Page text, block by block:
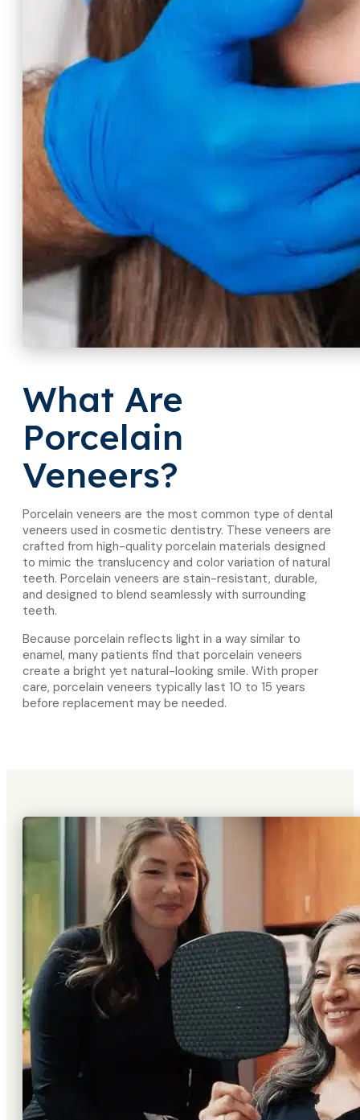
What Are
Porcelain
Veneers?
Porcelain veneers are the most common type of dental
veneers used in cosmetic dentistry. These veneers are
crafted from high-quality porcelain materials designed
to mimic the translucency and color variation of natural
teeth. Porcelain veneers are stain-resistant, durable,
and designed to blend seamlessly with surrounding
teeth.
Because porcelain reflects light in a way similar to
enamel, many patients find that porcelain veneers
create a bright yet natural-looking smile. With proper
care, porcelain veneers typically last 10 to 15 years
before replacement may be needed.